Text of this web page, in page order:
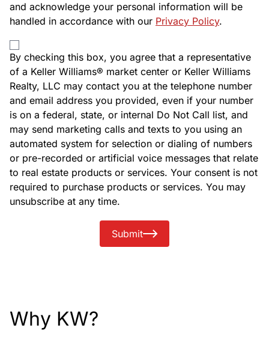
and acknowledge your personal information will be
handled in accordance with our Privacy Policy.
By checking this box, you agree that a representative
of a Keller Williams® market center or Keller Williams
Realty, LLC may contact you at the telephone number
and email address you provided, even if your number
is on a federal, state, or internal Do Not Call list, and
may send marketing calls and texts to you using an
automated system for selection or dialing of numbers
or pre-recorded or artificial voice messages that relate
to real estate products or services. Your consent is not
required to purchase products or services. You may
unsubscribe at any time.
Submit
Why KW?